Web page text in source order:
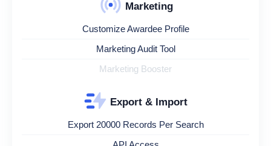
Marketing
Customize Awardee Profile
Marketing Audit Tool
Marketing Booster
Export & Import
Export 20000 Records Per Search